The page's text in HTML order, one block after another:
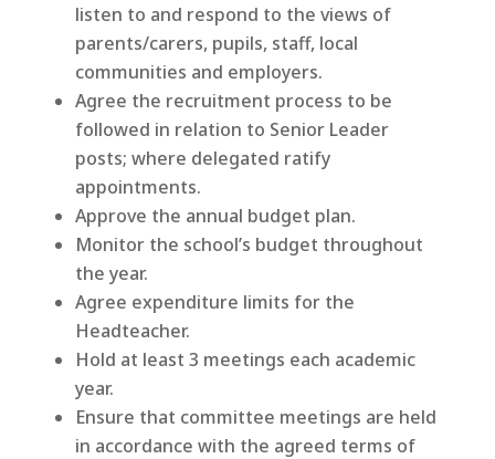
listen to and respond to the views of
parents/carers, pupils, staff, local
communities and employers.
Agree the recruitment process to be
followed in relation to Senior Leader
posts; where delegated ratify
appointments.
Approve the annual budget plan.
Monitor the school’s budget throughout
the year.
Agree expenditure limits for the
Headteacher.
Hold at least 3 meetings each academic
year.
Ensure that committee meetings are held
in accordance with the agreed terms of